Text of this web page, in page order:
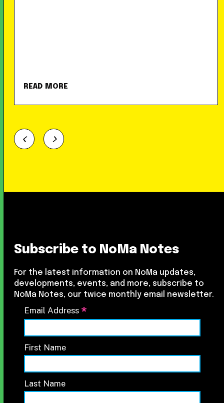
READ MORE
Subscribe to NoMa Notes
For the latest information on NoMa updates,
developments, events, and more, subscribe to
NoMa Notes, our twice monthly email newsletter.
Email Address *
First Name
Last Name